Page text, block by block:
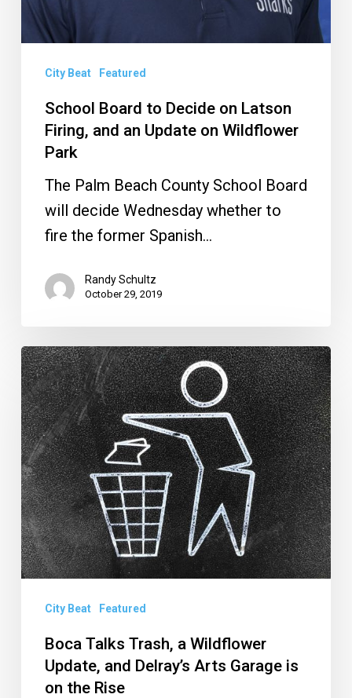
City Beat Featured
School Board to Decide on Latson
Firing, and an Update on Wildflower
Park
The Palm Beach County School Board
will decide Wednesday whether to
fire the former Spanish…
Randy Schultz
October 29, 2019
Boca
Talks
Trash,
a
Wildflower
Update,
and
Delray’s
Arts
Garage
Rise
City Beat Featured
Boca Talks Trash, a Wildflower
Update, and Delray’s Arts Garage is
on the Rise